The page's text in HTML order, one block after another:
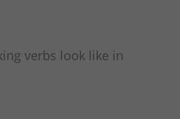
verbs look like in